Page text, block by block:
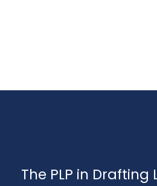
The PLP in Drafting